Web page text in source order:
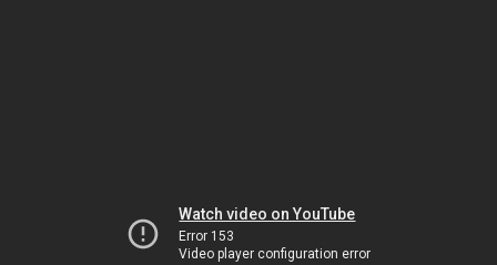
Watch video on YouTube
Error 153
Video player configuration error